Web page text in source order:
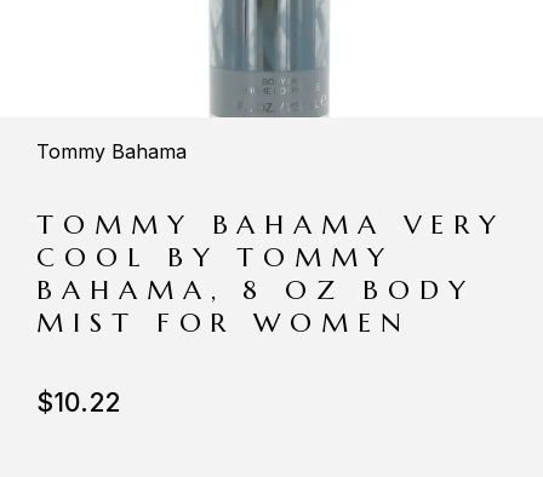
Tommy Bahama
TOMMY BAHAMA VERY
COOL BY TOMMY
BAHAMA, 8 OZ BODY
MIST FOR WOMEN
$10.22